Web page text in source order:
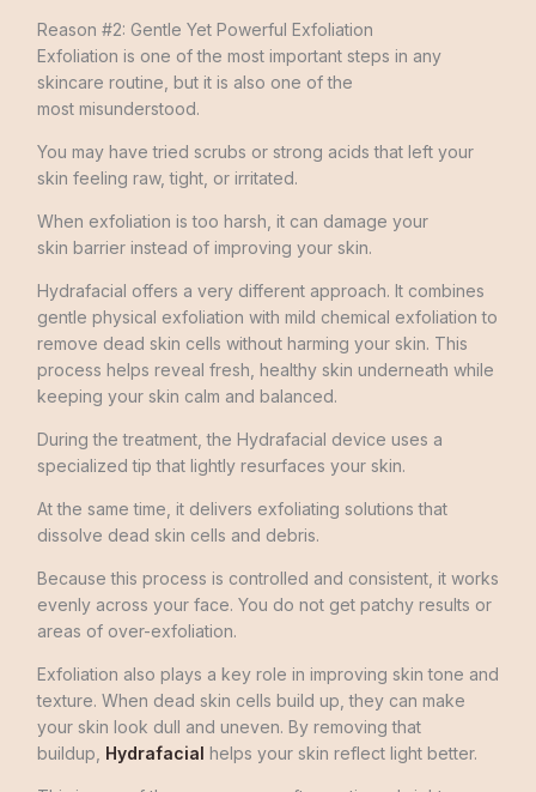
Reason #2: Gentle Yet Powerful Exfoliation
Exfoliation is one of the most important steps in any
skincare routine, but it is also one of the
most misunderstood.
You may have tried scrubs or strong acids that left your
skin feeling raw, tight, or irritated.
When exfoliation is too harsh, it can damage your
skin barrier instead of improving your skin.
Hydrafacial offers a very different approach. It combines
gentle physical exfoliation with mild chemical exfoliation to
remove dead skin cells without harming your skin. This
process helps reveal fresh, healthy skin underneath while
keeping your skin calm and balanced.
During the treatment, the Hydrafacial device uses a
specialized tip that lightly resurfaces your skin.
At the same time, it delivers exfoliating solutions that
dissolve dead skin cells and debris.
Because this process is controlled and consistent, it works
evenly across your face. You do not get patchy results or
areas of over-exfoliation.
Exfoliation also plays a key role in improving skin tone and
texture. When dead skin cells build up, they can make
your skin look dull and uneven. By removing that
buildup, Hydrafacial helps your skin reflect light better.